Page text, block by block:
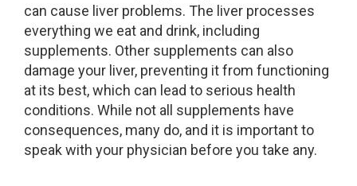
can cause liver problems. The liver processes
everything we eat and drink, including
supplements. Other supplements can also
damage your liver, preventing it from functioning
at its best, which can lead to serious health
conditions. While not all supplements have
consequences, many do, and it is important to
speak with your physician before you take any.